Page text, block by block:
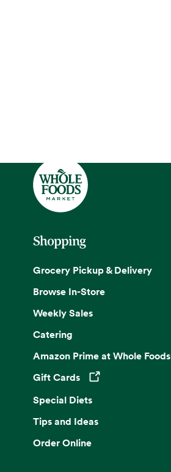
Shopping
Grocery Pickup & Delivery
Browse In-Store
Weekly Sales
Catering
Amazon Prime at Whole Foods
Gift Cards
Opens in a new tab
Special Diets
Tips and Ideas
Order Online